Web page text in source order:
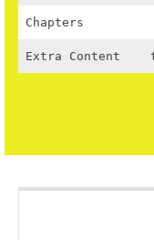
Chapters
Extra Content